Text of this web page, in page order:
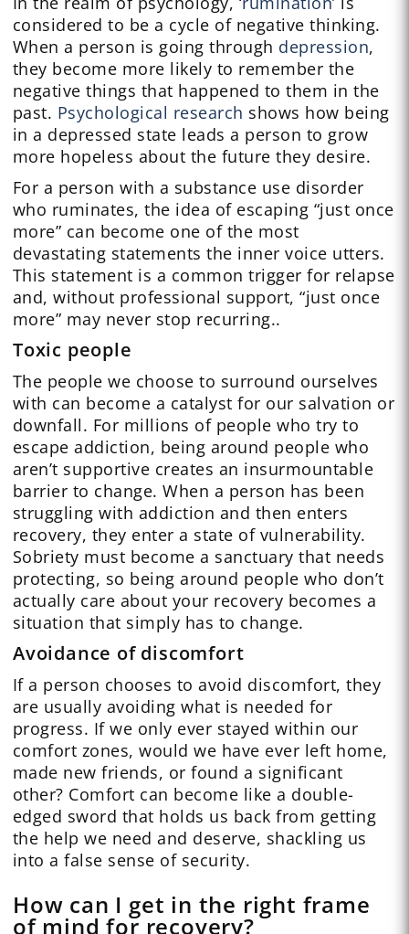
considered to be a cycle of negative thinking.
When a person is going through depression,
they become more likely to remember the
negative things that happened to them in the
past. Psychological research shows how being
in a depressed state leads a person to grow
more hopeless about the future they desire.
For a person with a substance use disorder
who ruminates, the idea of escaping “just once
more” can become one of the most
devastating statements the inner voice utters.
This statement is a common trigger for relapse
and, without professional support, “just once
more” may never stop recurring..
Toxic people
The people we choose to surround ourselves
with can become a catalyst for our salvation or
downfall. For millions of people who try to
escape addiction, being around people who
aren’t supportive creates an insurmountable
barrier to change. When a person has been
struggling with addiction and then enters
recovery, they enter a state of vulnerability.
Sobriety must become a sanctuary that needs
protecting, so being around people who don’t
actually care about your recovery becomes a
situation that simply has to change.
Avoidance of discomfort
If a person chooses to avoid discomfort, they
are usually avoiding what is needed for
progress. If we only ever stayed within our
comfort zones, would we have ever left home,
made new friends, or found a significant
other? Comfort can become like a double-
edged sword that holds us back from getting
the help we need and deserve, shackling us
into a false sense of security.
How can I get in the right frame
of mind for recovery?